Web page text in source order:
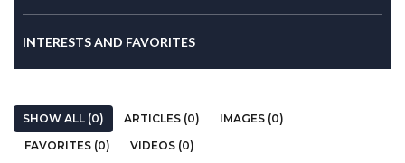
INTERESTS AND FAVORITES
SHOW ALL (0) ARTICLES (0)
IMAGES (0)
FAVORITES (0)
VIDEOS (0)